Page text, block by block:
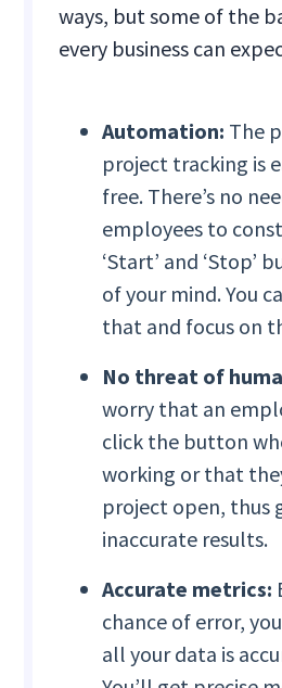
ways, but some of the
every business can
Automation: The
project tracking is
free. There’s no
employees to
‘Start’ and ‘Stop’
of your mind. You
that and focus on
No threat of
worry that an
click the button
working or that
project open, thus
inaccurate results.
Accurate metrics:
chance of error,
all your data is